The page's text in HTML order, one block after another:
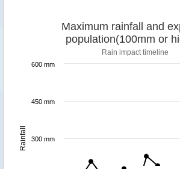
Rainfall
Maximum rainfall and
population(100mm or
Rain impact timeline
300 mm
450 mm
600 mm